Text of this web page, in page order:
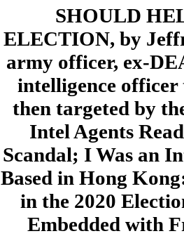
SHOULD
ELECTION, by
army officer, ex-
intelligence
then targeted by
Intel Agents
Scandal; I Was an
Based in Hong
in the 2020
Embedded with